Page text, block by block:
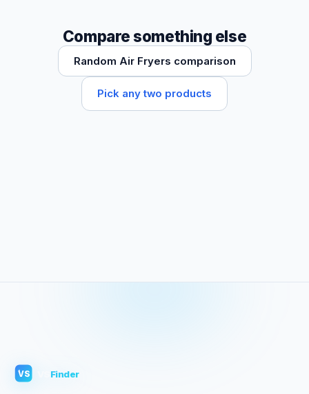
Compare something else
Random Air Fryers comparison
Pick any two products
VS Finder